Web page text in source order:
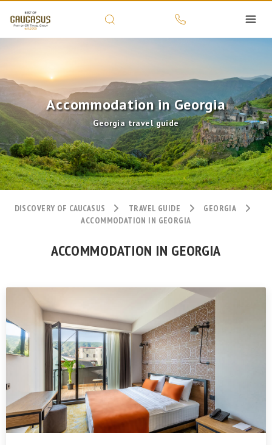
Accommodation in Georgia
Georgia travel guide
DISCOVERY OF CAUCASUS TRAVEL GUIDE
GEORGIA
ACCOMMODATION IN GEORGIA
ACCOMMODATION IN GEORGIA